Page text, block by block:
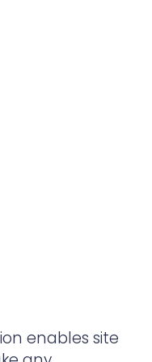
enables site